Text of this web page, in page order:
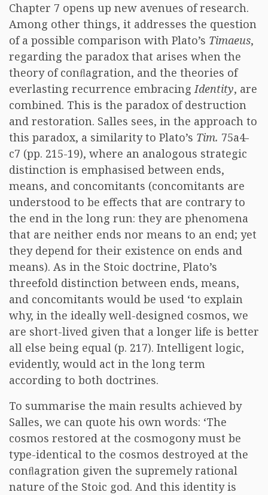
Chapter 7 opens up new avenues of research.
Among other things, it addresses the question
of a possible comparison with Plato’s Timaeus,
regarding the paradox that arises when the
theory of conﬂagration, and the theories of
everlasting recurrence embracingIdentity, are
combined. This is the paradox of destruction
and restoration. Salles sees, in the approach to
this paradox, a similarity to Plato’s Tim. 75a4-
c7 (pp. 215-19), where an analogous strategic
distinction is emphasised between ends,
means, and concomitants (concomitants are
understood to be effects that are contrary to
the end in the long run: they are phenomena
that are neither ends nor means to an end; yet
they depend for their existence on ends and
means). As in the Stoic doctrine, Plato’s
threefold distinction between ends, means,
and concomitants would be used ‘to explain
why, in the ideally well-designed cosmos, we
are short-lived given that a longer life is better
all else being equal (p. 217). Intelligent logic,
evidently, would act in the long term
according to both doctrines.
To summarise the main results achieved by
Salles, we can quote his own words: ‘The
cosmos restored at the cosmogony must be
type-identical to the cosmos destroyed at the
conﬂagration given the supremely rational
nature of the Stoic god. And this identity is